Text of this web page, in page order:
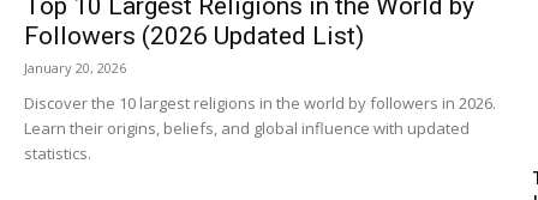
Top 10 Largest Religions in the World by
Followers (2026 Updated List)
January 20, 2026
Discover the 10 largest religions in the world by followers in 2026.
Learn their origins, beliefs, and global influence with updated
statistics.